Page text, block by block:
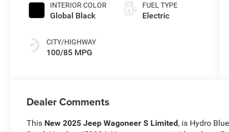
INTERIOR COLOR
Global Black
CITY/HIGHWAY
100/85 MPG
FUEL TYPE
Electric
Dealer Comments
This New 2025 Jeep Wagoneer S Limited, is Hydro